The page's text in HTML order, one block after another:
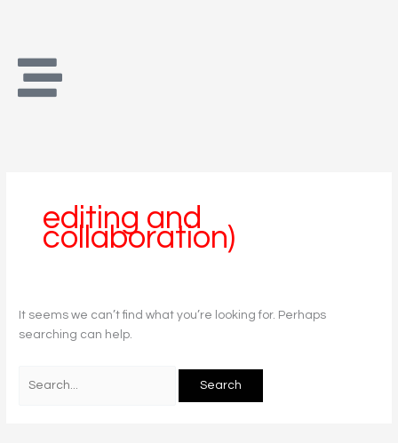
editing and
collaboration)
It seems we can’t find what you’re looking for. Perhaps
searching can help.